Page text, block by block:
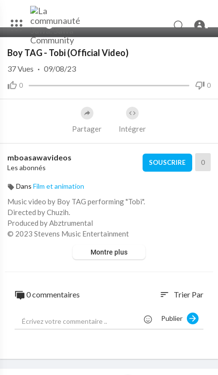
00:00 03:49
Boy TAG - Tobi (Official Video)
0 0
37Vues · 09/08/23
Partager Intégrer
mboasawavideos
Les abonnés
SOUSCRIRE 0
Dans Film et animation
Music video by Boy TAG performing "Tobi".
Directed by Chuzih.
Produced by Abztrumental
© 2023 Stevens Music Entertainment
PLEASE NOTE: Unauthorized upload of this video unto any You
Montre plus
0 commentaires sort Trier Par
Publier